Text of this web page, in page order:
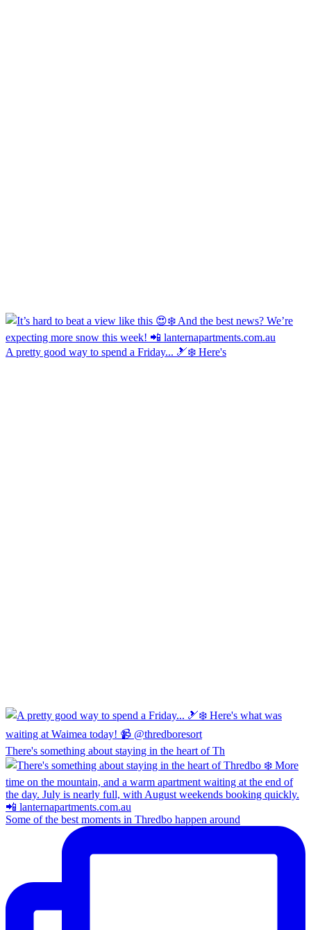
A pretty good way to spend a Friday... 🎿❄️ Here's
There's something about staying in the heart of Th
Some of the best moments in Thredbo happen around